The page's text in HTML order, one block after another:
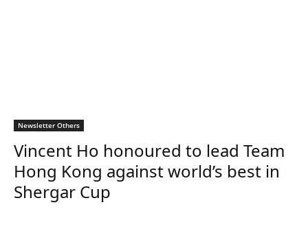
Newsletter Others
Vincent Ho honoured to lead Team
Hong Kong against world’s best in
Shergar Cup